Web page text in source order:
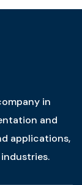
in
and
applications,